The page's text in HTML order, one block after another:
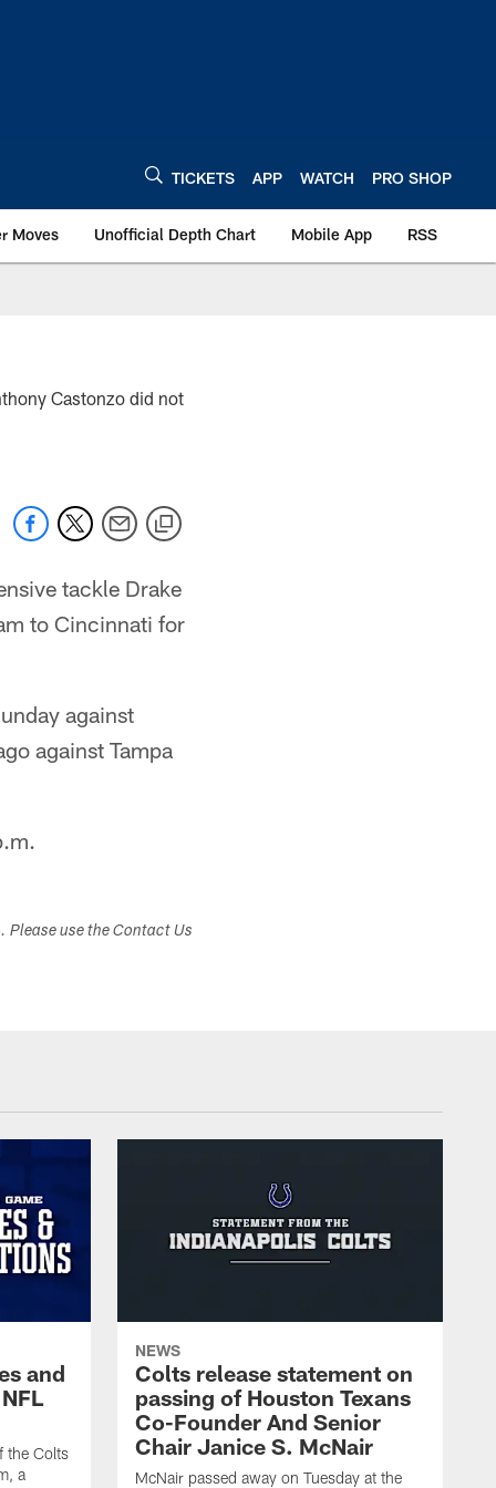
TICKETS APP WATCH PRO SHOP
Moves Unofficial Depth Chart Mobile App RSS
Castonzo did not
tackle Drake
to Cincinnati for
against
against Tampa
Please use the Contact Us
and
the Colts
a
NEWS
Colts release statement on
passing of Houston Texans
Co-Founder And Senior
Chair Janice S. McNair
McNair passed away on Tuesday at the